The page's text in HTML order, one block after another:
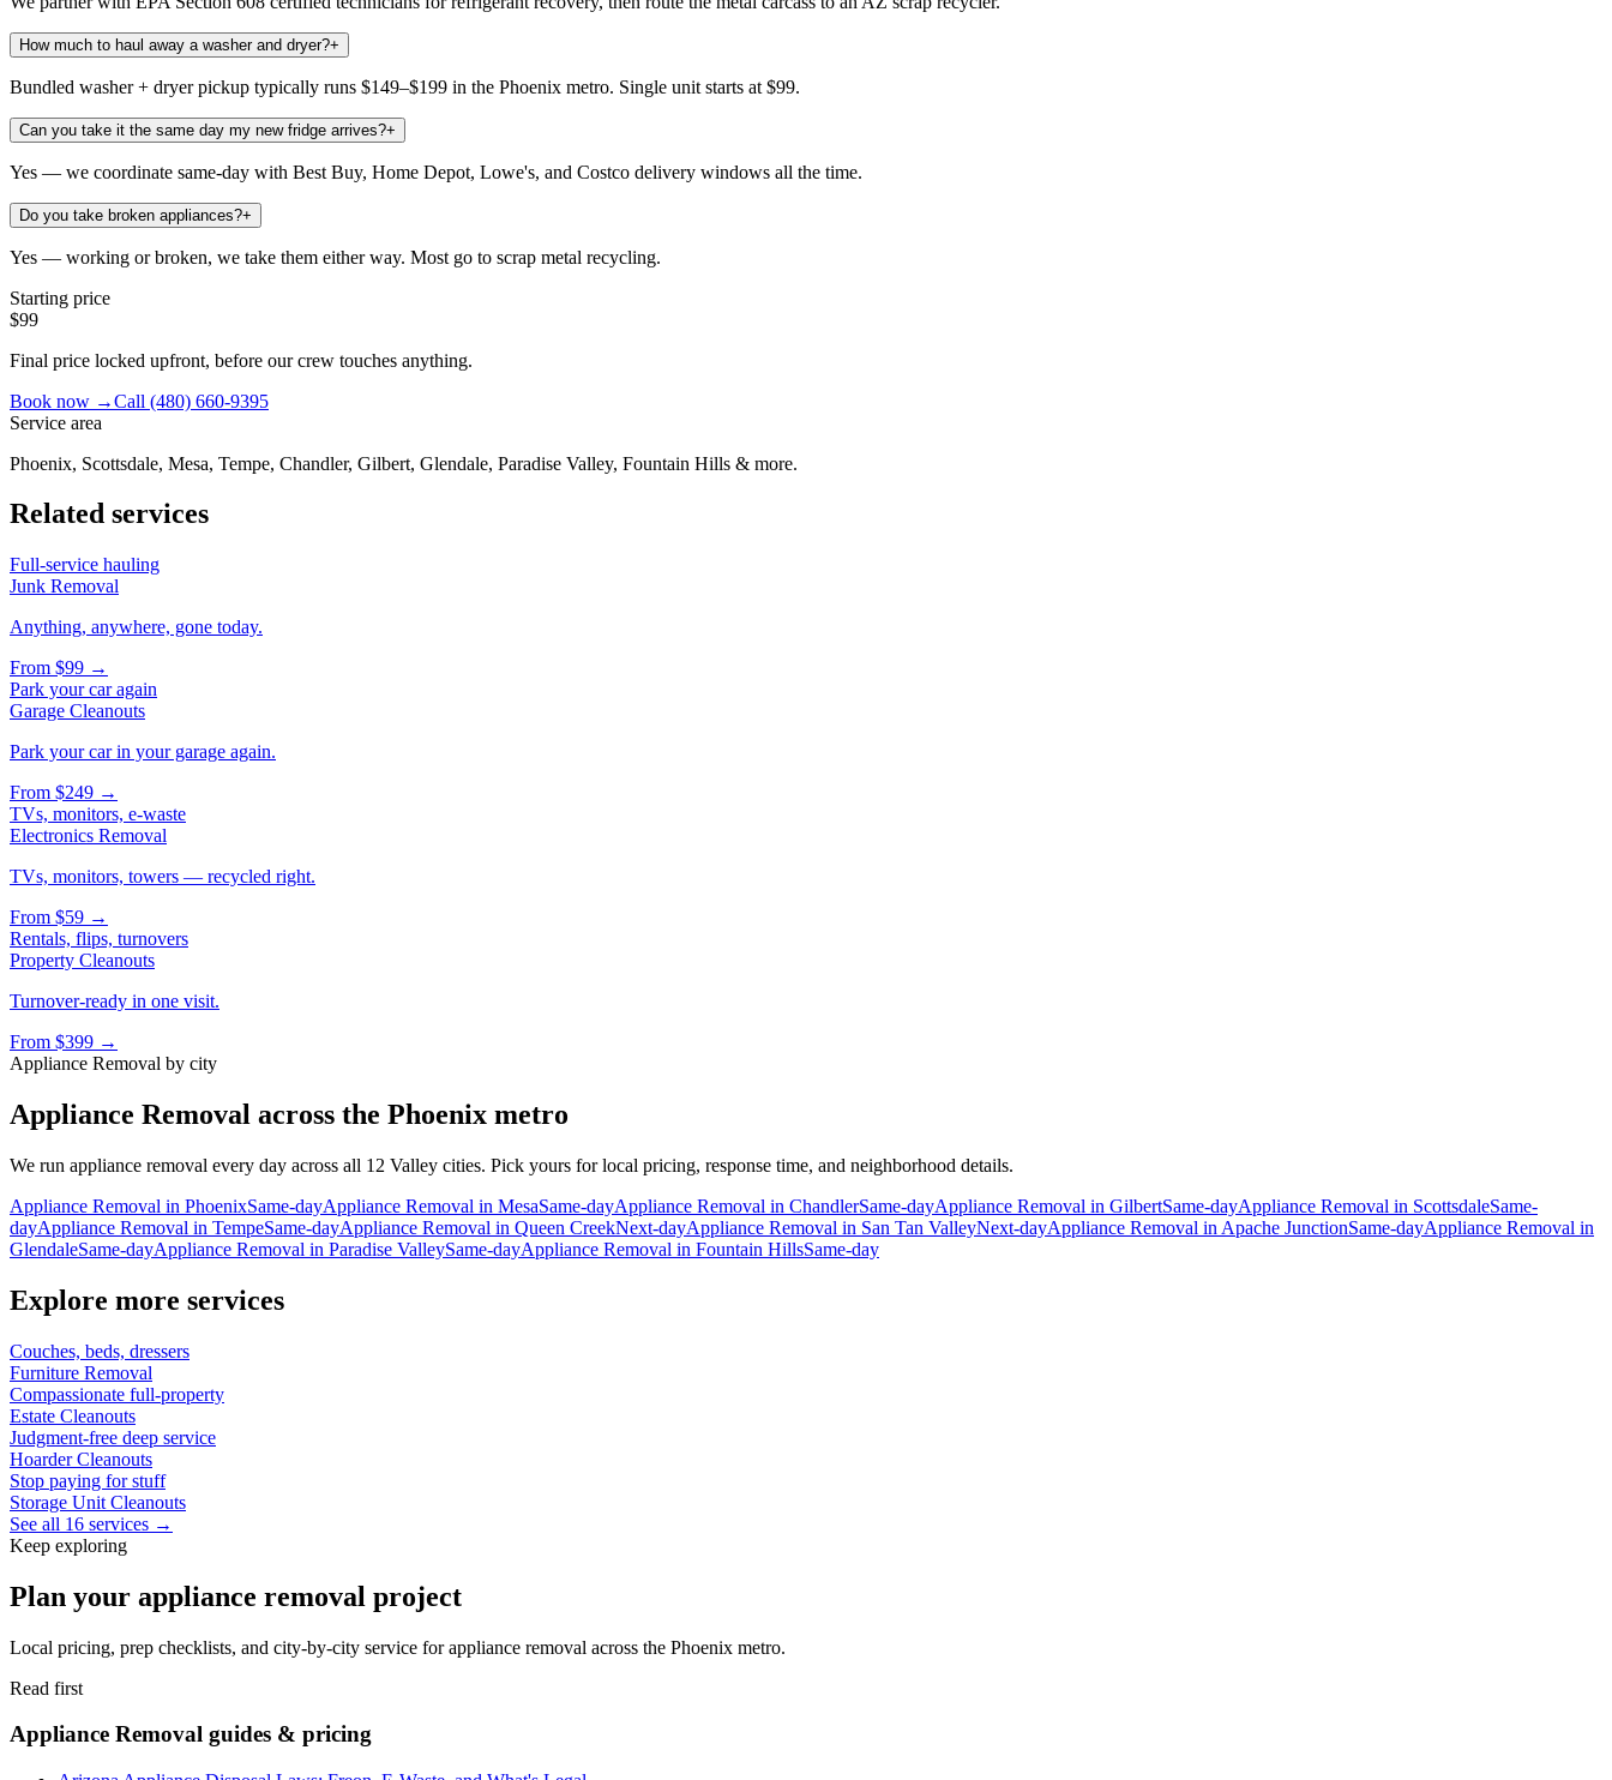
How much to haul away a washer and dryer?+
Bundled washer + dryer pickup typically runs $149–$199 in the Phoenix metro. Single unit starts at $99.
Can you take it the same day my new fridge arrives?+
Yes — we coordinate same-day with Best Buy, Home Depot, Lowe's, and Costco delivery windows all the time.
Do you take broken appliances?+
Yes — working or broken, we take them either way. Most go to scrap metal recycling.
Starting price
$99
Final price locked upfront, before our crew touches anything.
Book now →Call (480) 660-9395
Service area
Phoenix, Scottsdale, Mesa, Tempe, Chandler, Gilbert, Glendale, Paradise Valley, Fountain Hills & more.
Related services
Full-service hauling
Junk Removal
Anything, anywhere, gone today.
From $99 →
Park your car again
Garage Cleanouts
Park your car in your garage again.
From $249 →
TVs, monitors, e-waste
Electronics Removal
TVs, monitors, towers — recycled right.
From $59 →
Rentals, flips, turnovers
Property Cleanouts
Turnover-ready in one visit.
From $399 →
Appliance Removal by city
Appliance Removal across the Phoenix metro
We run appliance removal every day across all 12 Valley cities. Pick yours for local pricing, response time, and neighborhood details.
Appliance Removal in PhoenixSame-dayAppliance Removal in MesaSame-dayAppliance Removal in ChandlerSame-dayAppliance Removal in GilbertSame-dayAppliance Removal in ScottsdaleSame-
dayAppliance Removal in TempeSame-dayAppliance Removal in Queen CreekNext-dayAppliance Removal in San Tan ValleyNext-dayAppliance Removal in Apache JunctionSame-dayAppliance Removal in
GlendaleSame-dayAppliance Removal in Paradise ValleySame-dayAppliance Removal in Fountain HillsSame-day
Explore more services
Couches, beds, dressers
Furniture Removal
Compassionate full-property
Estate Cleanouts
Judgment-free deep service
Hoarder Cleanouts
Stop paying for stuff
Storage Unit Cleanouts
See all 16 services →
Keep exploring
Plan your appliance removal project
Local pricing, prep checklists, and city-by-city service for appliance removal across the Phoenix metro.
Read first
Appliance Removal guides & pricing